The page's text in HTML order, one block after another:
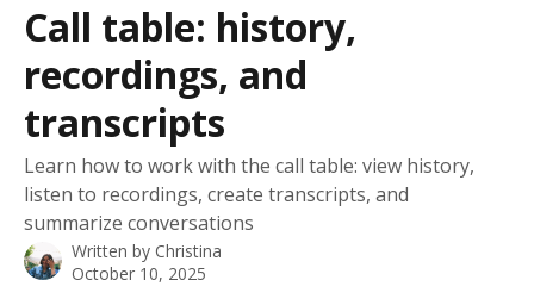
Call table: history,
recordings, and
transcripts
Learn how to work with the call table: view history,
listen to recordings, create transcripts, and
summarize conversations
Written by Christina
October 10, 2025